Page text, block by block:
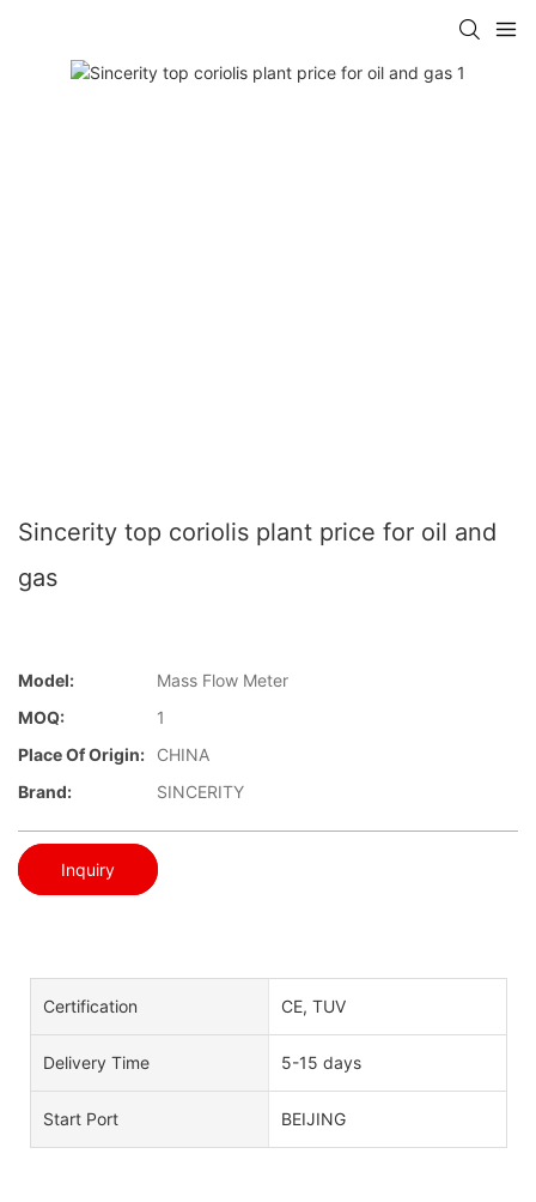
Sincerity top coriolis plant price for oil and
gas
Model:
Mass Flow Meter
MOQ:
1
Place Of Origin:
CHINA
Brand:
SINCERITY
Inquiry
Certification CE, TUV
Delivery Time 5-15 days
Start Port BEIJING